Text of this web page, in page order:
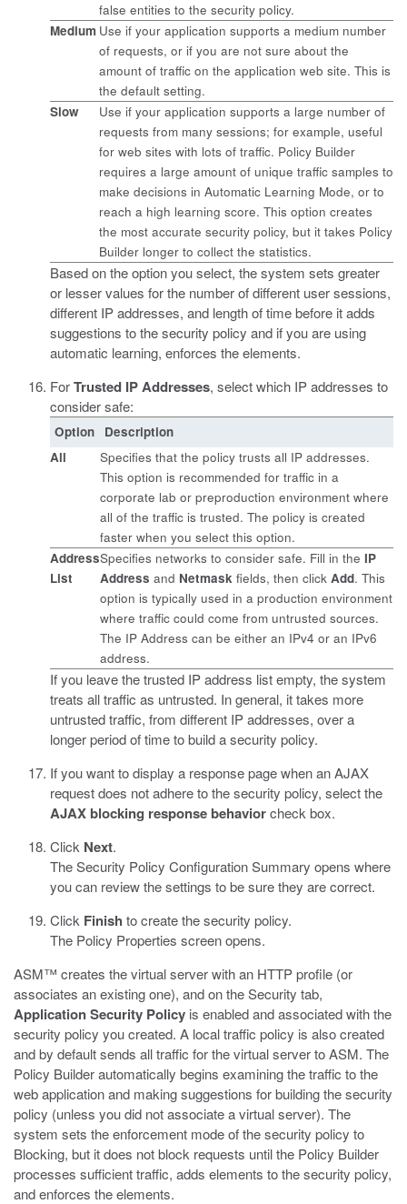
false entities to the security policy.
Medium Use if your application supports a medium number
of requests, or if you are not sure about the
amount of traffic on the application web site. This is
the default setting.
Slow
Use if your application supports a large number of
requests from many sessions; for example, useful
for web sites with lots of traffic. Policy Builder
requires a large amount of unique traffic samples to
make decisions in Automatic Learning Mode, or to
reach a high learning score. This option creates
the most accurate security policy, but it takes Policy
Builder longer to collect the statistics.
Based on the option you select, the system sets greater
or lesser values for the number of different user sessions,
different IP addresses, and length of time before it adds
suggestions to the security policy and if you are using
automatic learning, enforces the elements.
ForTrusted IP Addresses, select which IP addresses to
consider safe:
Option
Description
All
Specifies that the policy trusts all IP addresses.
This option is recommended for traffic in a
corporate lab or preproduction environment where
all of the traffic is trusted. The policy is created
faster when you select this option.
Address
List
Specifies networks to consider safe. Fill in the IP
Address and Netmask fields, then click Add. This
option is typically used in a production environment
where traffic could come from untrusted sources.
The IP Address can be either an IPv4 or an IPv6
address.
If you leave the trusted IP address list empty, the system
treats all traffic as untrusted. In general, it takes more
untrusted traffic, from different IP addresses, over a
longer period of time to build a security policy.
If you want to display a response page when an AJAX
request does not adhere to the security policy, select the
AJAX blocking response behaviorcheck box.
Click Next.
The Security Policy Configuration Summary opens where
you can review the settings to be sure they are correct.
Click Finish to create the security policy.
The Policy Properties screen opens.
ASM™ creates the virtual server with an HTTP profile (or
associates an existing one), and on the Security tab,
Application Security Policy is enabled and associated with the
security policy you created. A local traffic policy is also created
and by default sends all traffic for the virtual server to ASM. The
Policy Builder automatically begins examining the traffic to the
web application and making suggestions for building the security
policy (unless you did not associate a virtual server). The
system sets the enforcement mode of the security policy to
Blocking, but it does not block requests until the Policy Builder
processes sufficient traffic, adds elements to the security policy,
and enforces the elements.